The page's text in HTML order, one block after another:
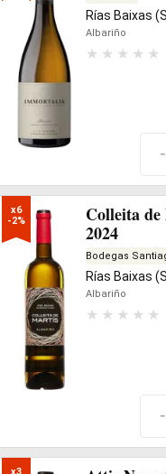
Rías Baixas
Albariño
-
x6
-2%
Colleita
2024
Bodegas
Rías Baixas
Albariño
-
x3